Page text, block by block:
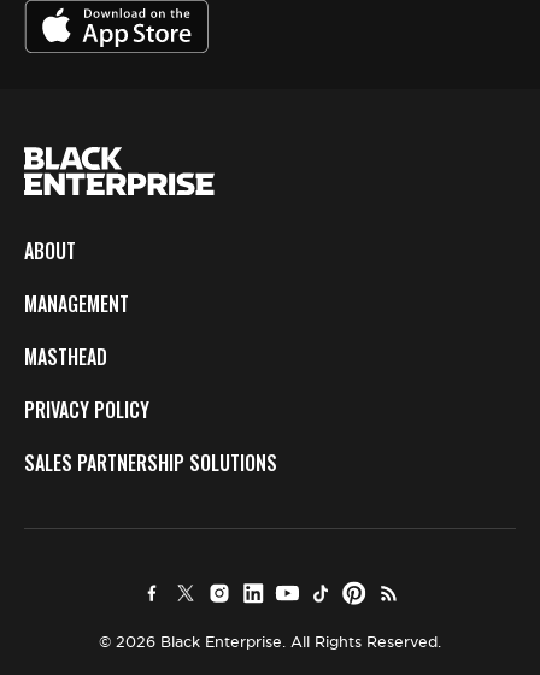
ABOUT
MANAGEMENT
MASTHEAD
PRIVACY POLICY
SALES PARTNERSHIP SOLUTIONS
© 2026 Black Enterprise. All Rights Reserved.